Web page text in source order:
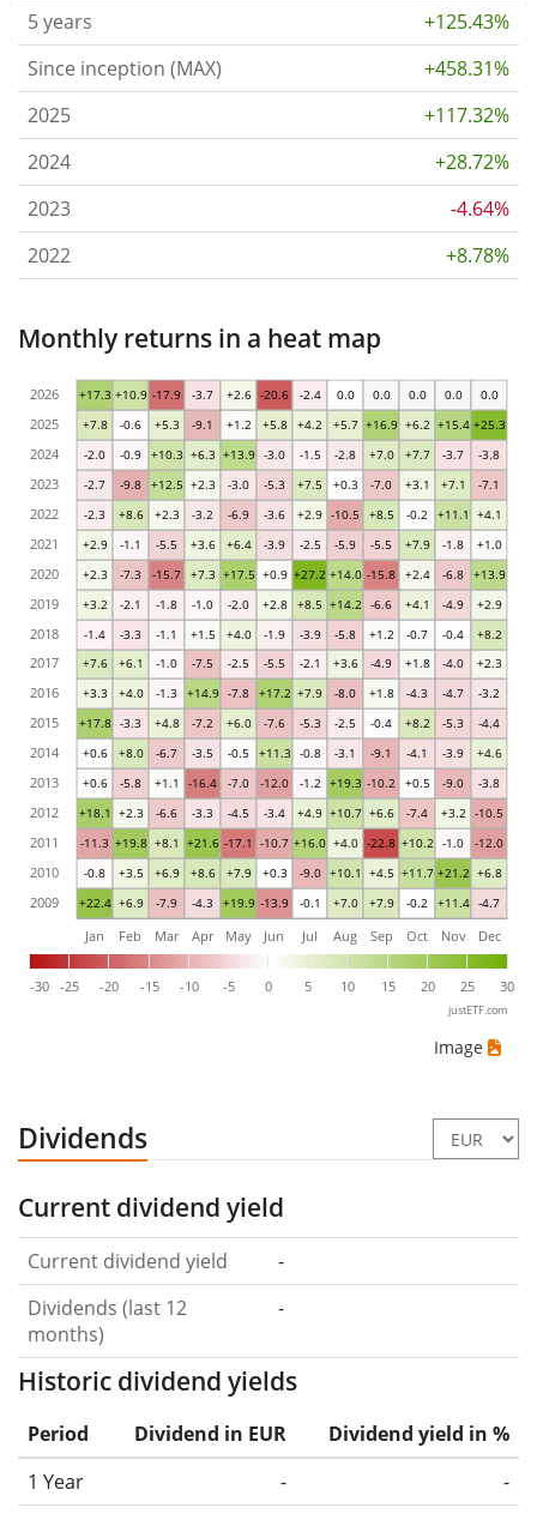
5 years
+125.43%
Since inception (MAX)
+458.31%
2025
+117.32%
2024
+28.72%
2023
-4.64%
2022
+8.78%
Monthly returns in a heat map
+22.4 +6.9 -7.9 -4.3 +19.9 -13.9 -0.1 +7.0 +7.9 -0.2 +11.4 -4.7
-0.8 +3.5 +6.9 +8.6 +7.9 +0.3 -9.0 +10.1 +4.5 +11.7 +21.2 +6.8
-11.3 +19.8 +8.1 +21.6 -17.1 -10.7 +16.0 +4.0 -22.8 +10.2 -1.0 -12.0
+18.1 +2.3 -6.6 -3.3 -4.5 -3.4 +4.9 +10.7 +6.6 -7.4 +3.2 -10.5
+0.6 -5.8 +1.1 -16.4 -7.0 -12.0 -1.2 +19.3 -10.2 +0.5 -9.0 -3.8
+0.6 +8.0 -6.7 -3.5 -0.5 +11.3 -0.8 -3.1 -9.1 -4.1 -3.9 +4.6
+17.8 -3.3 +4.8 -7.2 +6.0 -7.6 -5.3 -2.5 -0.4 +8.2 -5.3 -4.4
+3.3 +4.0 -1.3 +14.9 -7.8 +17.2 +7.9 -8.0 +1.8 -4.3 -4.7 -3.2
+7.6 +6.1 -1.0 -7.5 -2.5 -5.5 -2.1 +3.6 -4.9 +1.8 -4.0 +2.3
-1.4 -3.3 -1.1 +1.5 +4.0 -1.9 -3.9 -5.8 +1.2 -0.7 -0.4 +8.2
+3.2 -2.1 -1.8 -1.0 -2.0 +2.8 +8.5 +14.2 -6.6 +4.1 -4.9 +2.9
+2.3 -7.3 -15.7 +7.3 +17.5 +0.9 +27.2 +14.0 -15.8 +2.4 -6.8 +13.9
+2.9 -1.1 -5.5 +3.6 +6.4 -3.9 -2.5 -5.9 -5.5 +7.9 -1.8 +1.0
-2.3 +8.6 +2.3 -3.2 -6.9 -3.6 +2.9 -10.5 +8.5 -0.2 +11.1 +4.1
-2.7 -9.8 +12.5 +2.3 -3.0 -5.3 +7.5 +0.3 -7.0 +3.1 +7.1 -7.1
-2.0 -0.9 +10.3 +6.3 +13.9 -3.0 -1.5 -2.8 +7.0 +7.7 -3.7 -3.8
+7.8 -0.6 +5.3 -9.1 +1.2 +5.8 +4.2 +5.7 +16.9 +6.2 +15.4 +25.3
+17.3 +10.9 -17.9 -3.7 +2.6 -20.6 -2.4 0.0 0.0 0.0 0.0 0.0
-30 -25 -20 -15 -10 -5 0 5 10 15 20 25 30
Jan Feb Mar Apr May Jun Jul Aug Sep Oct Nov Dec
2009
2010
2011
2012
2013
2014
2015
2016
2017
2018
2019
2020
2021
2022
2023
2024
2025
2026
justETF.com
Image
Dividends
Current dividend yield
Current dividend yield
-
Dividends (last 12
months)
-
Historic dividend yields
Period Dividend in EUR
Dividend yield in %
1 Year
- -